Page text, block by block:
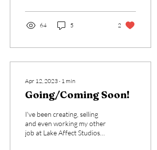
64 5 2
Apr 12, 2023 ∙ 1 min
Going/Coming Soon!
I've been creating, selling
and even working my other
job at Lake Affect Studios